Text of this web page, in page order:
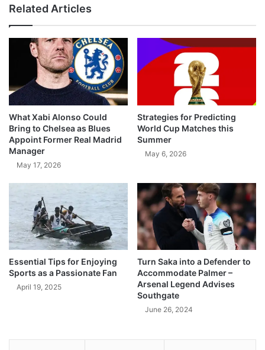
Related Articles
What Xabi Alonso Could
Bring to Chelsea as Blues
Appoint Former Real Madrid
Manager
May 17, 2026
Strategies for Predicting
World Cup Matches this
Summer
May 6, 2026
Essential Tips for Enjoying
Sports as a Passionate Fan
April 19, 2025
Turn Saka into a Defender to
Accommodate Palmer –
Arsenal Legend Advises
Southgate
June 26, 2024